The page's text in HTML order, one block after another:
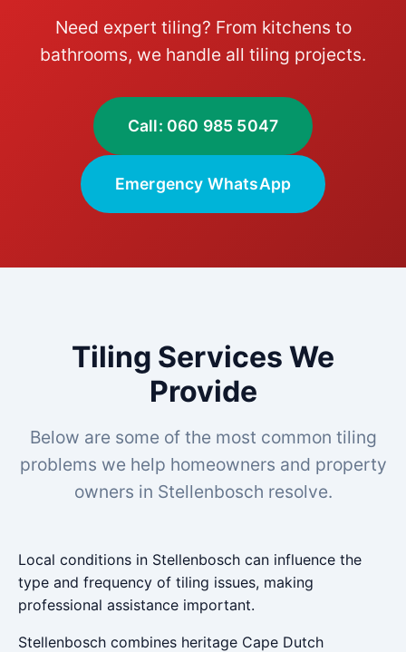
Need expert tiling? From kitchens to
bathrooms, we handle all tiling projects.
Call: 060 985 5047
Emergency WhatsApp
Tiling Services We
Provide
Below are some of the most common tiling
problems we help homeowners and property
owners in Stellenbosch resolve.
Local conditions in Stellenbosch can influence the
type and frequency of tiling issues, making
professional assistance important.
Stellenbosch combines heritage Cape Dutch